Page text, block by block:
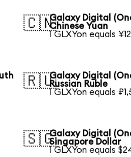
🇨🇳Galaxy Digital
Chinese Yuan
1 GLXYon equals
🇷🇺Galaxy Digital
Russian Ruble
1 GLXYon equals
🇸🇬Galaxy Digital
Singapore Dollar
1 GLXYon equals